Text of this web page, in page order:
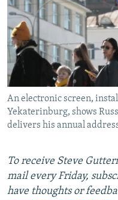
SCHEMES
SYSTEMA
WIDER EUROPE BY RIKARD
THE RUNDOWN
PODCASTS
MAJLIS
SHARE TIPS SECURELY
BYPASS BLOCKING
ABOUT RFE/RL
CONTACT US
FOLLOW US
An electronic screen,
Yekaterinburg, shows
delivers his annual
To receive Steve
mail every Friday,
have thoughts or